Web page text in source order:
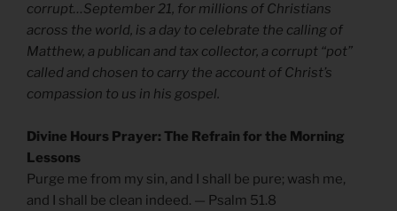
corrupt…September 21, for millions of Christians
across the world, is a day to celebrate the calling of
Matthew, a publican and tax collector, a corrupt “pot”
called and chosen to carry the account of Christ’s
compassion to us in his gospel.
Divine Hours Prayer: The Refrain for the Morning
Lessons
Purge me from my sin, and I shall be pure; wash me,
and I shall be clean indeed. — Psalm 51.8